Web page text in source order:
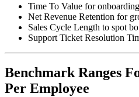
Time To Value for
Net Revenue Retention for
Sales Cycle Length to spot
Support Ticket Resolution
Benchmark Ranges
Per Employee